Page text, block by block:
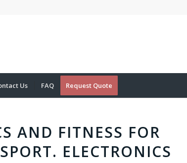
Us FAQ Request Quote
AND FITNESS FOR
ELECTRONICS